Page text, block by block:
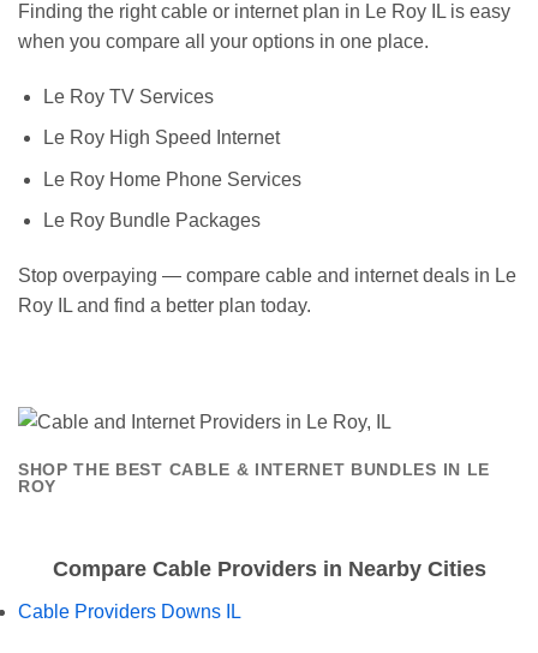
Finding the right cable or internet plan in Le Roy IL is easy
when you compare all your options in one place.
Le Roy TV Services
Le Roy High Speed Internet
Le Roy Home Phone Services
Le Roy Bundle Packages
Stop overpaying — compare cable and internet deals in Le
Roy IL and find a better plan today.
SHOP THE BEST CABLE & INTERNET BUNDLES IN LE
ROY
Compare Cable Providers in Nearby Cities
Cable Providers Downs IL